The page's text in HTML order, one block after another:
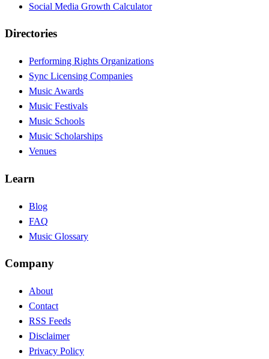
Social Media Growth Calculator
Directories
Performing Rights Organizations
Sync Licensing Companies
Music Awards
Music Festivals
Music Schools
Music Scholarships
Venues
Learn
Blog
FAQ
Music Glossary
Company
About
Contact
RSS Feeds
Disclaimer
Privacy Policy